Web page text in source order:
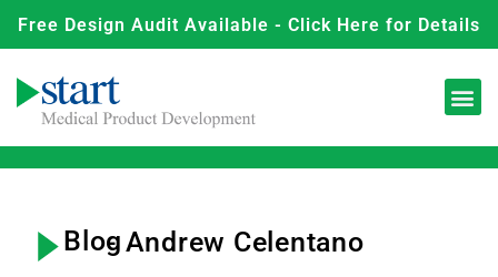
Free Design Audit Available - Click Here for Details
Blog
-Andrew Celentano